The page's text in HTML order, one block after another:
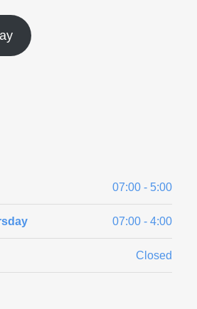
07:00 - 5:00
07:00 - 4:00
Closed